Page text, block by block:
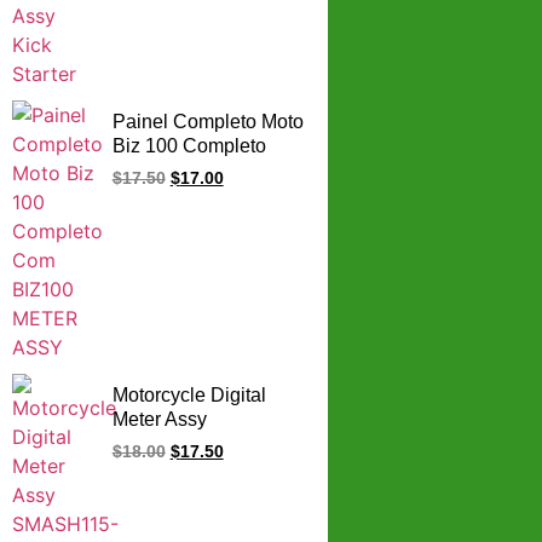
Painel Completo Moto
Biz 100 Completo
Com BIZ100 METER
$17.50 $17.00
Motorcycle Digital
Meter Assy
SMASH115-FI
$18.00 $17.50